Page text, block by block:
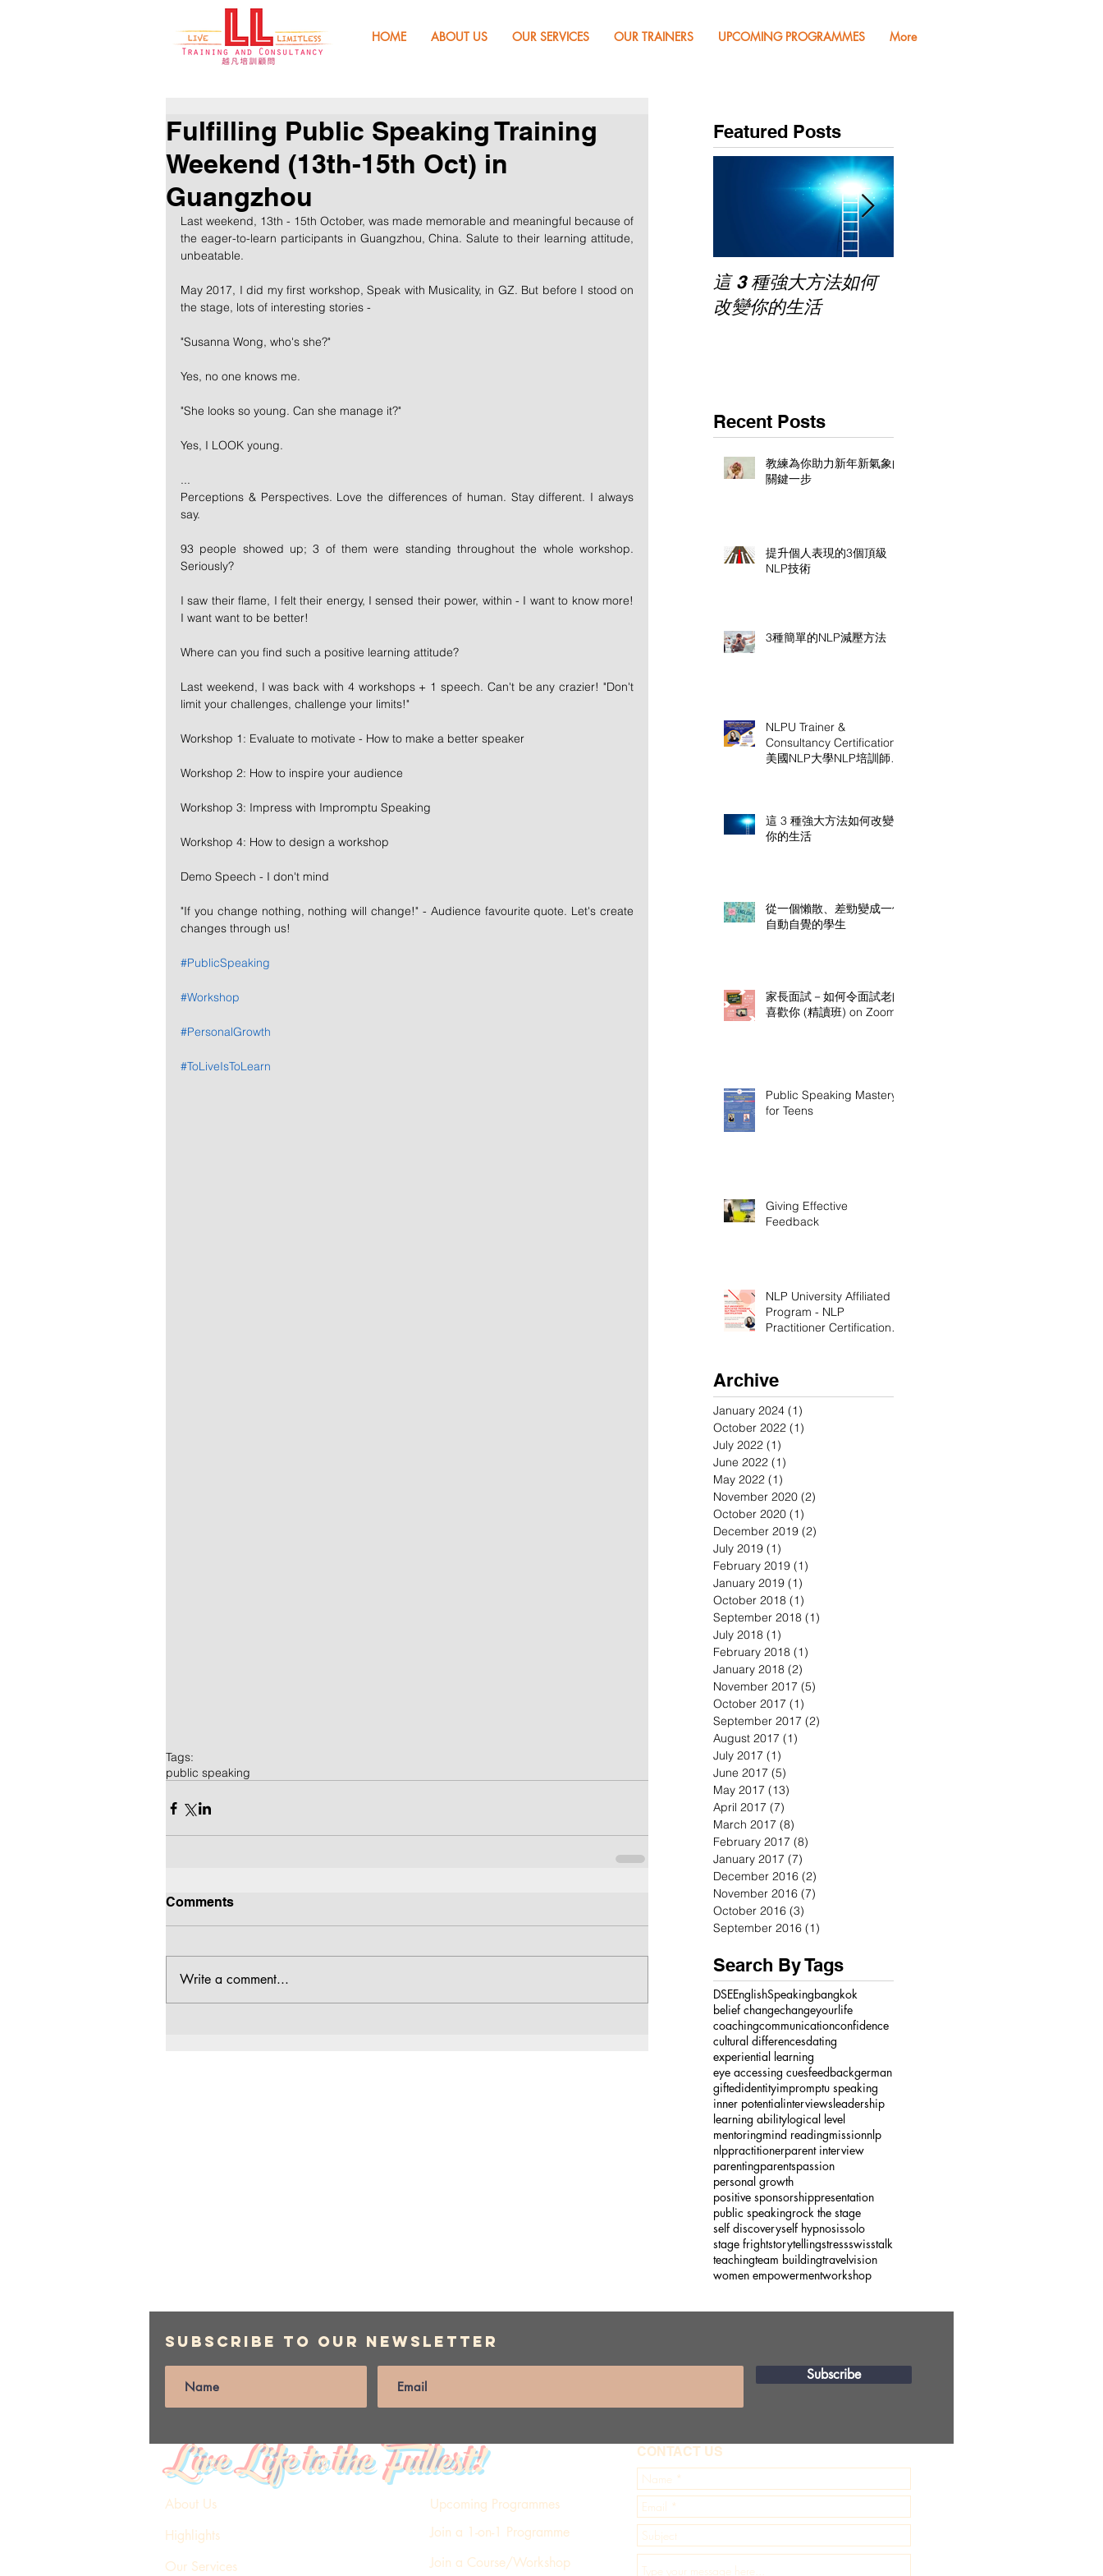
HOME ABOUT US OUR SERVICES OUR TRAINERS UPCOMING PROGRAMMES More
Fulfilling Public Speaking Training
Weekend (13th-15th Oct) in
Guangzhou
Last weekend, 13th - 15th October, was made memorable and meaningful because of
the eager-to-learn participants in Guangzhou, China. Salute to their learning attitude,
unbeatable.
May 2017, I did my first workshop, Speak with Musicality, in GZ. But before I stood on
the stage, lots of interesting stories -
"Susanna Wong, who's she?"
Yes, no one knows me.
"She looks so young. Can she manage it?"
Yes, I LOOK young.
...
Perceptions & Perspectives. Love the differences of human. Stay different. I always
say.
93 people showed up; 3 of them were standing throughout the whole workshop.
Seriously?
I saw their flame, I felt their energy, I sensed their power, within - I want to know more!
I want want to be better!
Where can you find such a positive learning attitude?
Last weekend, I was back with 4 workshops + 1 speech. Can't be any crazier! "Don't
limit your challenges, challenge your limits!"
Workshop 1: Evaluate to motivate - How to make a better speaker
Workshop 2: How to inspire your audience
Workshop 3: Impress with Impromptu Speaking
Workshop 4: How to design a workshop
Demo Speech - I don't mind
"If you change nothing, nothing will change!" - Audience favourite quote. Let's create
changes through us!
#PublicSpeaking
#Workshop
#PersonalGrowth
#ToLiveIsToLearn
Tags:
public speaking
Comments
Write a comment...
Featured Posts
這 3 種強大方法如何
改變你的生活
Recent Posts
教練為你助力新年新氣象的
關鍵一步
提升個人表現的3個頂級
NLP技術
3種簡單的NLP減壓方法
NLPU Trainer &
Consultancy Certification
美國NLP大學NLP培訓師及
這 3 種強大方法如何改變
你的生活
從一個懶散、差勁變成一個
自動自覺的學生
家長面試－如何令面試老師
喜歡你 (精讀班) on Zoom
Public Speaking Mastery
for Teens
Giving Effective
Feedback
NLP University Affiliated
Program - NLP
Practitioner Certification in
Archive
January 2024 (1)
October 2022 (1)
July 2022 (1)
June 2022 (1)
May 2022 (1)
November 2020 (2)
October 2020 (1)
December 2019 (2)
July 2019 (1)
February 2019 (1)
January 2019 (1)
October 2018 (1)
September 2018 (1)
July 2018 (1)
February 2018 (1)
January 2018 (2)
November 2017 (5)
October 2017 (1)
September 2017 (2)
August 2017 (1)
July 2017 (1)
June 2017 (5)
May 2017 (13)
April 2017 (7)
March 2017 (8)
February 2017 (8)
January 2017 (7)
December 2016 (2)
November 2016 (7)
October 2016 (3)
September 2016 (1)
Search By Tags
DSEEnglishSpeakingbangkok
belief changechangeyourlife
coachingcommunicationconfidence
cultural differencesdating
experiential learning
eye accessing cuesfeedbackgerman
giftedidentityimpromptu speaking
inner potentialinterviewsleadership
learning abilitylogical level
mentoringmind readingmissionnlp
nlppractitionerparent interview
parentingparentspassion
personal growth
positive sponsorshippresentation
public speakingrock the stage
self discoveryself hypnosissolo
stage frightstorytellingstressswisstalk
teachingteam buildingtravelvision
women empowermentworkshop
Live Life to the Fullest!
About Us
Highlights
Our Services
Upcoming Programmes
Join a 1-on-1 Programme
Join a Course/Workshop
CONTACT US
Subscribe to Our Newsletter
Subscribe